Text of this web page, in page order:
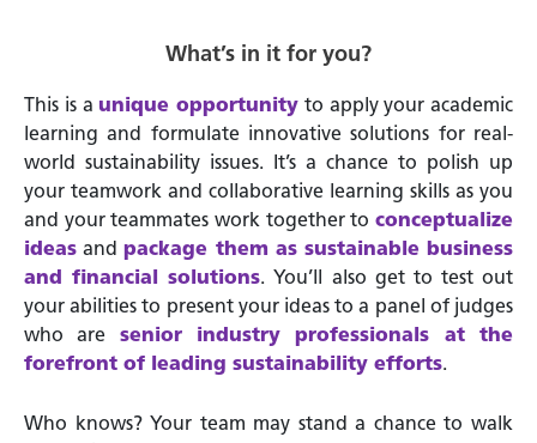
What’s in it for you?
This is a unique opportunity to apply your academic
learning and formulate innovative solutions for real-
world sustainability issues. It’s a chance to polish up
your teamwork and collaborative learning skills as you
and your teammates work together to conceptualize
ideas andpackage them as sustainable business
and financial solutions. You’ll also get to test out
your abilities to present your ideas to a panel of judges
who are senior industry professionals at the
forefront of leading sustainability efforts.
Who knows? Your team may stand a chance to walk